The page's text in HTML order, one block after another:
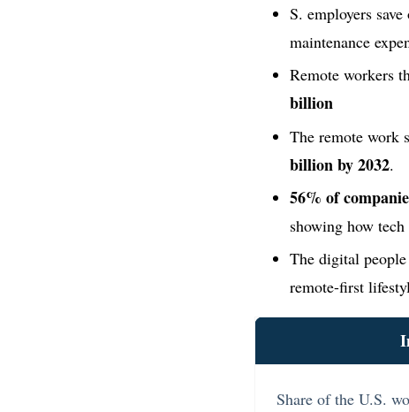
S. employers
maintenance
Remote workers
billion
The remote work
billion by 2032.
56% of
showing how
The digital
remote-first
Share of the U.S.